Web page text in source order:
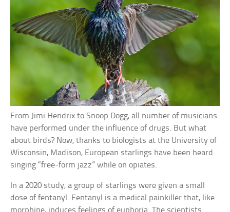
From Jimi Hendrix to Snoop Dogg, all number of musicians
have performed under the influence of drugs. But what
about birds? Now, thanks to biologists at the University of
Wisconsin, Madison, European starlings have been heard
singing “free-form jazz” while on opiates.
In a 2020 study, a group of starlings were given a small
dose of fentanyl. Fentanyl is a medical painkiller that, like
morphine, induces feelings of euphoria. The scientists